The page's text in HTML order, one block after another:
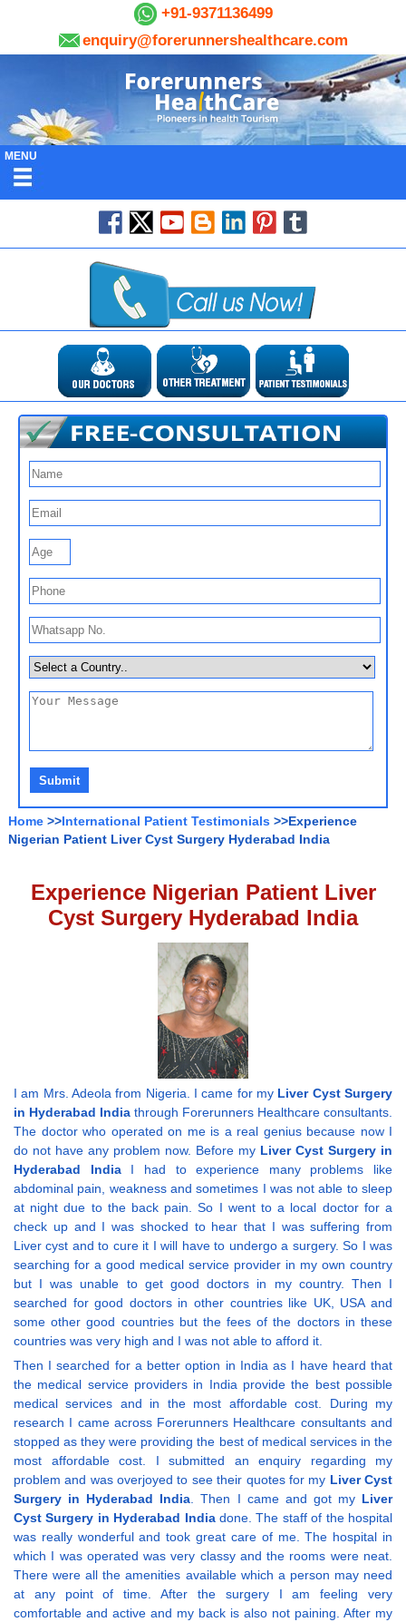
+91-9371136499
enquiry@forerunnershealthcare.com
MENU
Home >>International Patient Testimonials >>Experience
Nigerian Patient Liver Cyst Surgery Hyderabad India
Experience Nigerian Patient Liver
Cyst Surgery Hyderabad India
I am Mrs. Adeola from Nigeria. I came for my Liver Cyst Surgery
in Hyderabad India through Forerunners Healthcare consultants.
The doctor who operated on me is a real genius because now I
do not have any problem now. Before my Liver Cyst Surgery in
Hyderabad IndiaI had to experience many problems like
abdominal pain, weakness and sometimes I was not able to sleep
at night due to the back pain. So I went to a local doctor for a
check up and I was shocked to hear that I was suffering from
Liver cyst and to cure it I will have to undergo a surgery. So I was
searching for a good medical service provider in my own country
but I was unable to get good doctors in my country. Then I
searched for good doctors in other countries like UK, USA and
some other good countries but the fees of the doctors in these
countries was very high and I was not able to afford it.
Then I searched for a better option in India as I have heard that
the medical service providers in India provide the best possible
medical services and in the most affordable cost. During my
research I came across Forerunners Healthcare consultants and
stopped as they were providing the best of medical services in the
most affordable cost. I submitted an enquiry regarding my
problem and was overjoyed to see their quotes for my Liver Cyst
Surgery in Hyderabad India. Then I came and got my Liver
Cyst Surgery in Hyderabad Indiadone. The staff of the hospital
was really wonderful and took great care of me. The hospital in
which I was operated was very classy and the rooms were neat.
There were all the amenities available which a person may need
at any point of time. After the surgery I am feeling very
comfortable and active and my back is also not paining. After my